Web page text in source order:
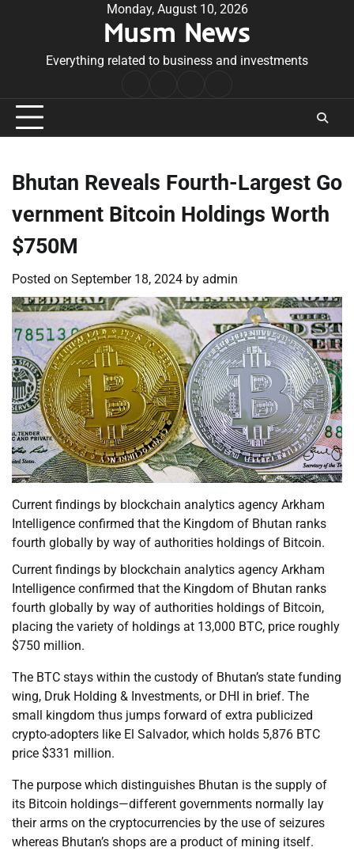
Monday, August 10, 2026
Musm News
Everything related to business and investments
Conditions
Bhutan Reveals Fourth-Largest Go
vernment Bitcoin Holdings Worth
$750M
Posted on September 18, 2024 by admin
Current findings by blockchain analytics agency Arkham
Intelligence confirmed that the Kingdom of Bhutan ranks
fourth globally by way of authorities holdings of Bitcoin.
Current findings by blockchain analytics agency Arkham
Intelligence confirmed that the Kingdom of Bhutan ranks
fourth globally by way of authorities holdings of Bitcoin,
placing the variety of holdings at 13,000 BTC, price roughly
$750 million.
The BTC stays within the custody of Bhutan’s state funding
wing, Druk Holding & Investments, or DHI in brief. The
small kingdom thus jumps forward of extra publicized
crypto-adopters like El Salvador, which holds 5,876 BTC
price $331 million.
The purpose which distinguishes Bhutan is the supply of
its Bitcoin holdings—different governments normally lay
their arms on the cryptocurrencies by the use of seizures
whereas Bhutan’s shops are a product of mining itself.